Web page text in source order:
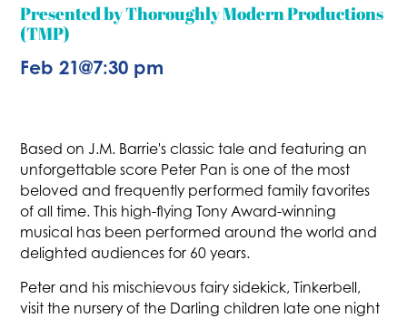
Presented by Thoroughly Modern Productions
(TMP)
Feb 21@7:30 pm
Based on J.M. Barrie's classic tale and featuring an
unforgettable score Peter Pan is one of the most
beloved and frequently performed family favorites
of all time. This high-flying Tony Award-winning
musical has been performed around the world and
delighted audiences for 60 years.
Peter and his mischievous fairy sidekick, Tinkerbell,
visit the nursery of the Darling children late one night